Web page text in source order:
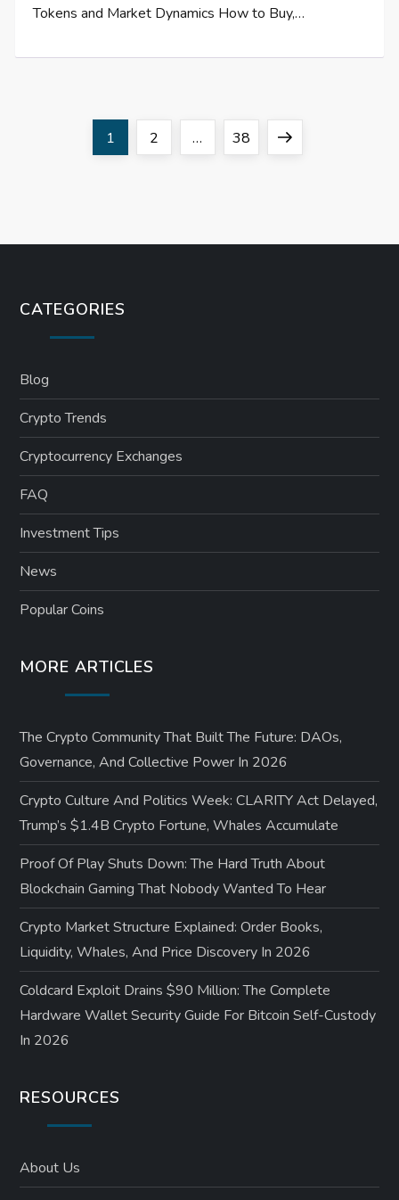
Tokens and Market Dynamics How to Buy,…
s
a
g
i
n
a
t
o
n
Page
1 Page
2 … Page
38
Next
CATEGORIES
Blog
Crypto Trends
Cryptocurrency Exchanges
FAQ
Investment Tips
News
Popular Coins
MORE ARTICLES
The Crypto Community That Built The Future: DAOs,
Governance, And Collective Power In 2026
Crypto Culture And Politics Week: CLARITY Act Delayed,
Trump’s $1.4B Crypto Fortune, Whales Accumulate
Proof Of Play Shuts Down: The Hard Truth About
Blockchain Gaming That Nobody Wanted To Hear
Crypto Market Structure Explained: Order Books,
Liquidity, Whales, And Price Discovery In 2026
Coldcard Exploit Drains $90 Million: The Complete
Hardware Wallet Security Guide For Bitcoin Self-Custody
In 2026
RESOURCES
About Us